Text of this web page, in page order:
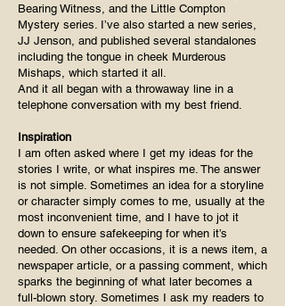
Bearing Witness, and the Little Compton
Mystery series. I’ve also started a new series,
JJ Jenson, and published several standalones
including the tongue in cheek Murderous
Mishaps, which started it all.
And it all began with a throwaway line in a
telephone conversation with my best friend.
Inspiration
I am often asked where I get my ideas for the
stories I write, or what inspires me. The answer
is not simple. Sometimes an idea for a storyline
or character simply comes to me, usually at the
most inconvenient time, and I have to jot it
down to ensure safekeeping for when it’s
needed. On other occasions, it is a news item, a
newspaper article, or a passing comment, which
sparks the beginning of what later becomes a
full-blown story. Sometimes I ask my readers to